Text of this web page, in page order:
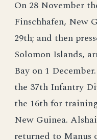
On 28 November
Finschhafen, New
29th; and then
Solomon Islands,
Bay on 1
the 37th Infantry
the 16th for
New Guinea.
returned to Manus